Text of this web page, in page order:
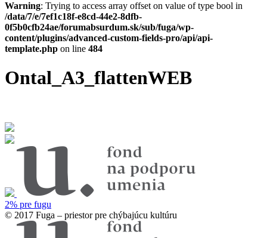
Warning: Trying to access array offset on value of type bool in
/data/7/e/7ef1c18f-e8cd-44e2-8dfb-
0f5b0cfb24ae/forumabsurdum.sk/sub/fuga/wp-
content/plugins/advanced-custom-fields-pro/api/api-
template.php on line 484
Ontal_A3_flattenWEB
2% pre fugu
© 2017 Fuga – priestor pre chýbajúcu kultúru